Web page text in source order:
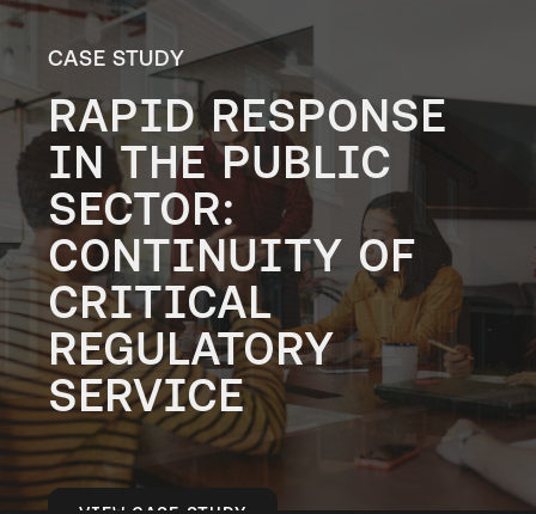
CASE STUDY
RAPID RESPONSE
IN THE PUBLIC
SECTOR:
CONTINUITY OF
CRITICAL
REGULATORY
SERVICE